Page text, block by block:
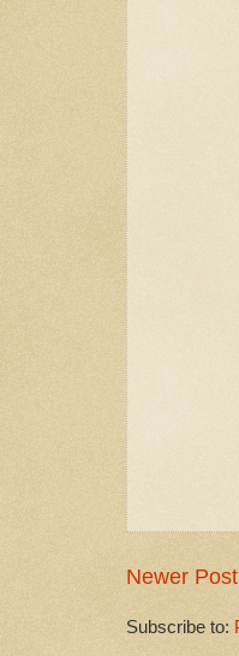
Newer Post
Subscribe to: